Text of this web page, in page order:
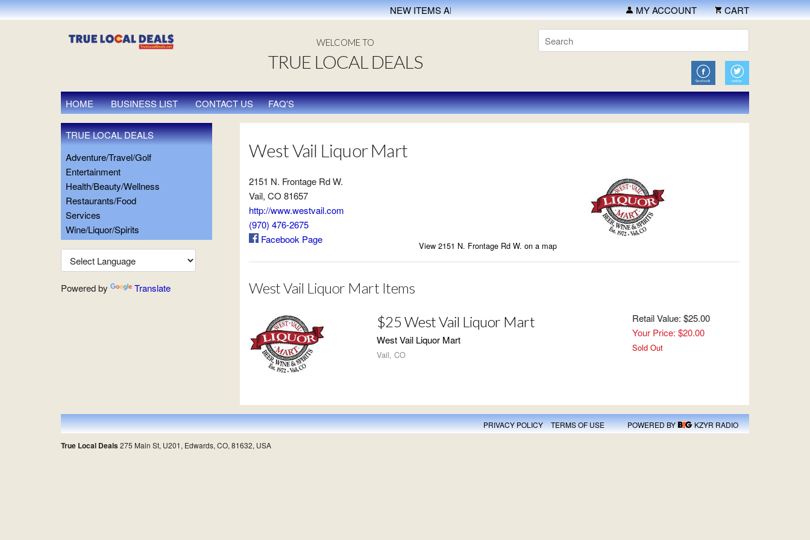
NEW ITEMS ADDED EVERY WEEK MY ACCOUNT CART
WELCOME TO
TRUE LOCAL DEALS
HOME BUSINESS LIST CONTACT US FAQ'S
TRUE LOCAL DEALS
Adventure/Travel/Golf
Entertainment
Health/Beauty/Wellness
Restaurants/Food
Services
Wine/Liquor/Spirits
Powered by Translate
West Vail Liquor Mart
2151 N. Frontage Rd W.
Vail, CO 81657
http://www.westvail.com
(970) 476-2675
Facebook Page
View 2151 N. Frontage Rd W. on a map
West Vail Liquor Mart Items
$25 West Vail Liquor Mart
West Vail Liquor Mart
Vail, CO
Retail Value: $25.00
Your Price: $20.00
Sold Out
PRIVACY POLICY TERMS OF USE POWERED BY KZYR RADIO
True Local Deals275 Main St, U201, Edwards, CO, 81632, USA